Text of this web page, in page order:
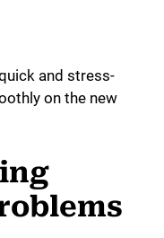
and stress-
on the new